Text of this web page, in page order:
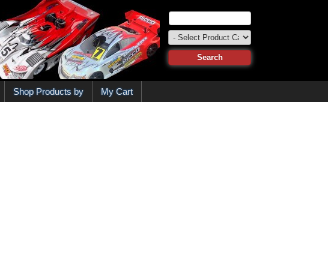
Shop Products by My Cart